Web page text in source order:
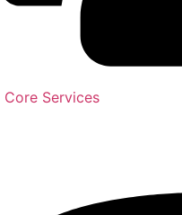
Core Services